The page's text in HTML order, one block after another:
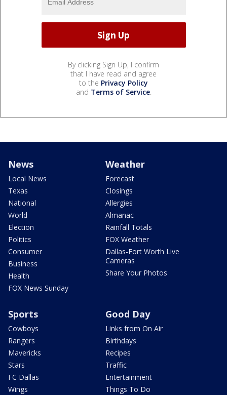
By clicking Sign Up, I confirm
that I have read and agree
to the Privacy Policy
and Terms of Service.
News
Local News
Texas
National
World
Election
Politics
Consumer
Business
Health
FOX News Sunday
Weather
Forecast
Closings
Allergies
Almanac
Rainfall Totals
FOX Weather
Dallas-Fort Worth Live
Cameras
Share Your Photos
Sports
Cowboys
Rangers
Mavericks
Stars
FC Dallas
Wings
Good Day
Links from On Air
Birthdays
Recipes
Traffic
Entertainment
Things To Do